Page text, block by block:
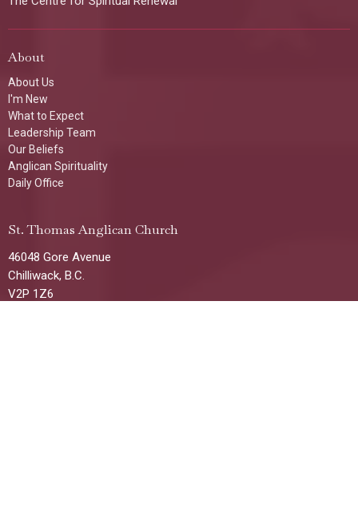
About
About Us
I'm New
What to Expect
Leadership Team
Our Beliefs
Anglican Spirituality
Daily Office
St. Thomas Anglican Church
46048 Gore Avenue
Chilliwack, B.C.
V2P 1Z6